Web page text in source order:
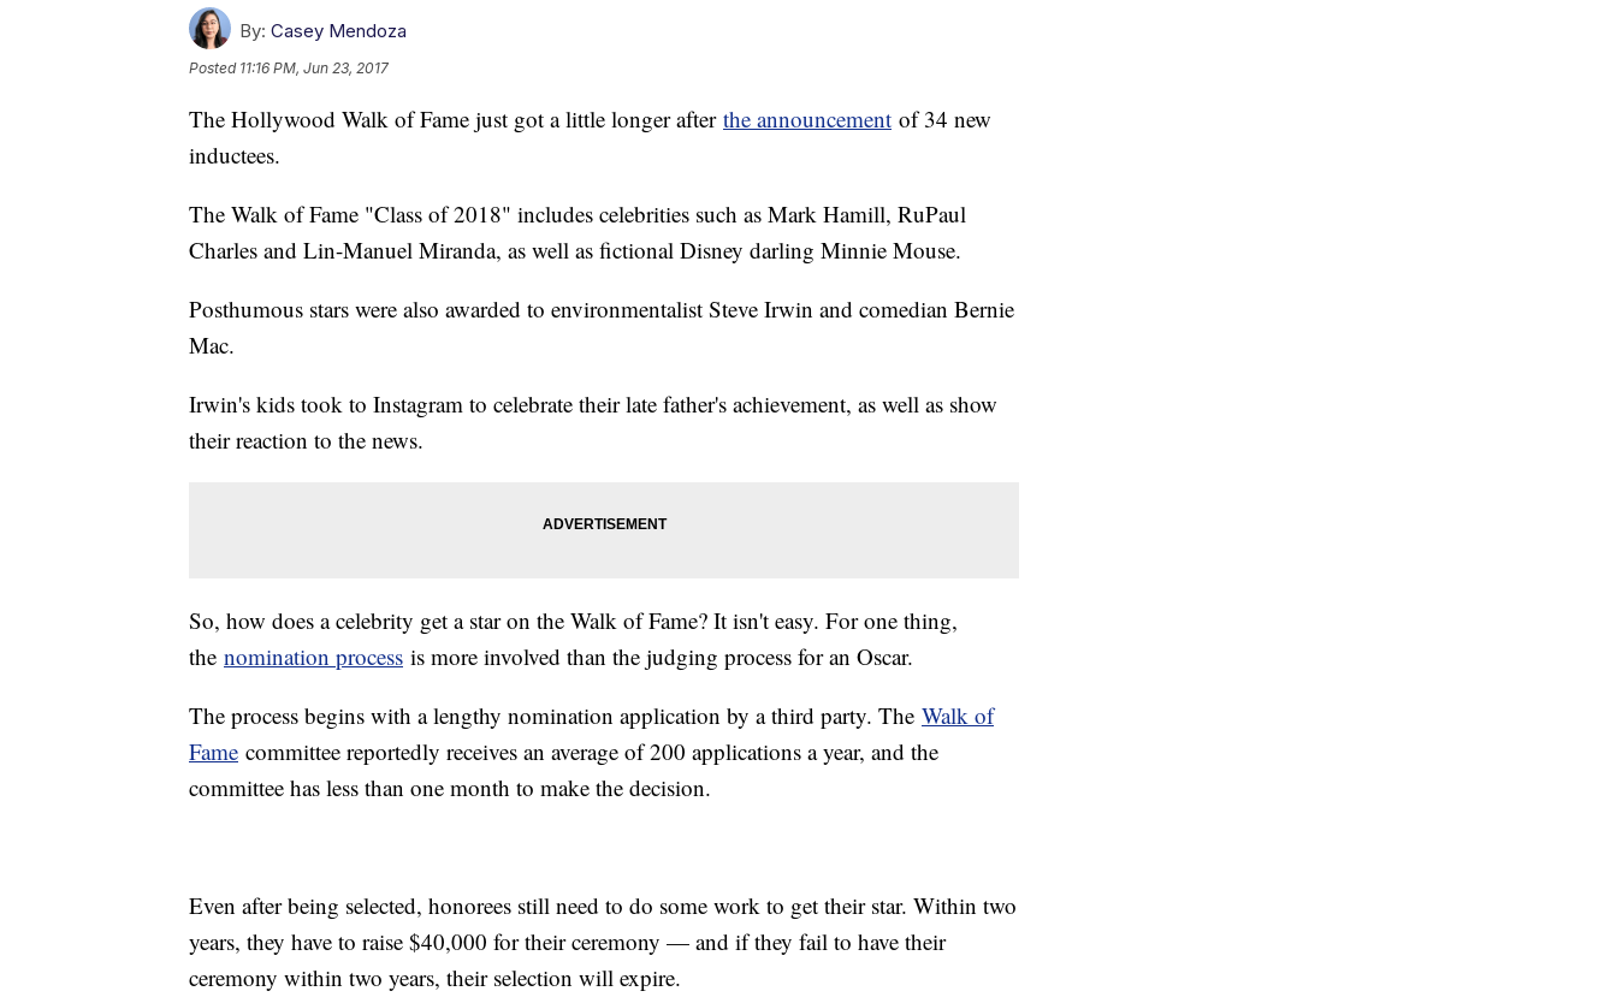
By: Casey Mendoza
Posted 11:16 PM, Jun 23, 2017
The Hollywood Walk of Fame just got a little longer after the announcement of 34 new
inductees.
The Walk of Fame "Class of 2018" includes celebrities such as Mark Hamill, RuPaul
Charles and Lin-Manuel Miranda, as well as fictional Disney darling Minnie Mouse.
Posthumous stars were also awarded to environmentalist Steve Irwin and comedian Bernie
Mac.
Irwin's kids took to Instagram to celebrate their late father's achievement, as well as show
their reaction to the news.
So, how does a celebrity get a star on the Walk of Fame? It isn't easy. For one thing,
the nomination process is more involved than the judging process for an Oscar.
The process begins with a lengthy nomination application by a third party. The Walk of
Fame committee reportedly receives an average of 200 applications a year, and the
committee has less than one month to make the decision.
Even after being selected, honorees still need to do some work to get their star. Within two
years, they have to raise $40,000 for their ceremony — and if they fail to have their
ceremony within two years, their selection will expire.